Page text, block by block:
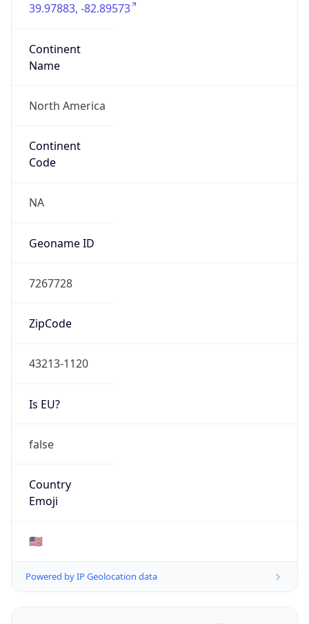
39.97883, -82.89573
Continent
Name
North America
Continent
Code
NA
Geoname ID
7267728
ZipCode
43213-1120
Is EU?
false
Country
Emoji
🇺🇸
Powered by IP Geolocation data